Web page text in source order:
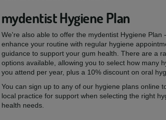
mydentist Hygiene Plan
We're also able to offer the mydentist Hygiene Plan
enhance your routine with regular hygiene
guidance to support your gum health. There are a
options available, allowing you to select how many
you attend per year, plus a 10% discount on oral
You can sign up to any of our hygiene plans online
local practice for support when selecting the right
health needs.